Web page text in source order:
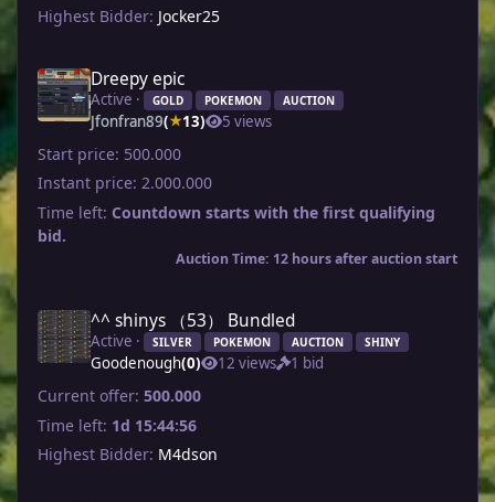
Highest Bidder: Jocker25
Dreepy epic
Active · GOLD POKEMON AUCTION
Jfonfran89(★13) 5 views
Start price: 500.000
Instant price:2.000.000
Time left: Countdown starts with the first qualifying
bid.
Auction Time: 12 hours after auction start
^^ shinys （53） Bundled
Active · SILVER POKEMON AUCTION SHINY
Goodenough(0) 12 views 1 bid
Current offer:500.000
Time left: 1d 15:44:56
Highest Bidder: M4dson